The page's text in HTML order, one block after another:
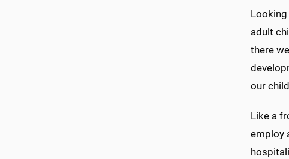
adult
there
our
Like a
employ